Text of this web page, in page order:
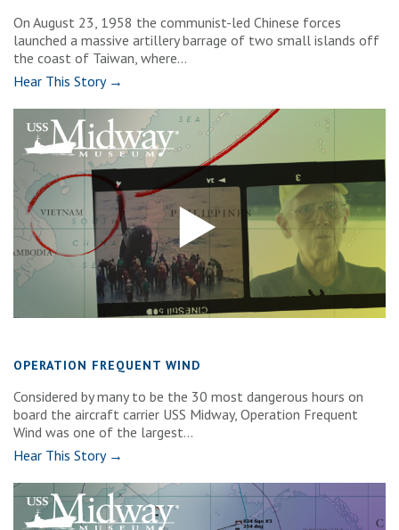
On August 23, 1958 the communist-led Chinese forces
launched a massive artillery barrage of two small islands off
the coast of Taiwan, where...
Hear This Story →
OPERATION FREQUENT WIND
Considered by many to be the 30 most dangerous hours on
board the aircraft carrier USS Midway, Operation Frequent
Wind was one of the largest...
Hear This Story →